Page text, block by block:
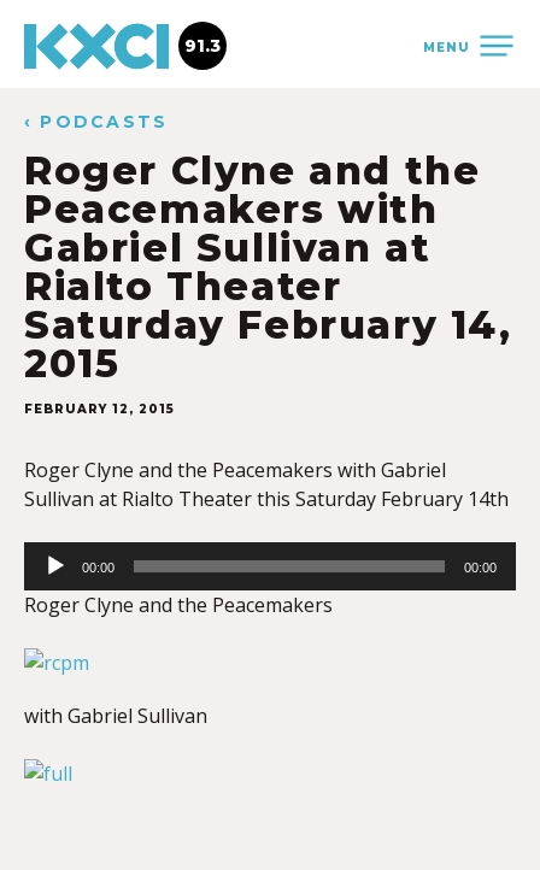
MENU
91.3
‹ PODCASTS
Roger Clyne and the
Peacemakers with
Gabriel Sullivan at
Rialto Theater
Saturday February 14,
2015
FEBRUARY 12, 2015
Roger Clyne and the Peacemakers with Gabriel
Sullivan at Rialto Theater this Saturday February 14th
Audio
Player
00:00 00:00
Roger Clyne and the Peacemakers
with Gabriel Sullivan